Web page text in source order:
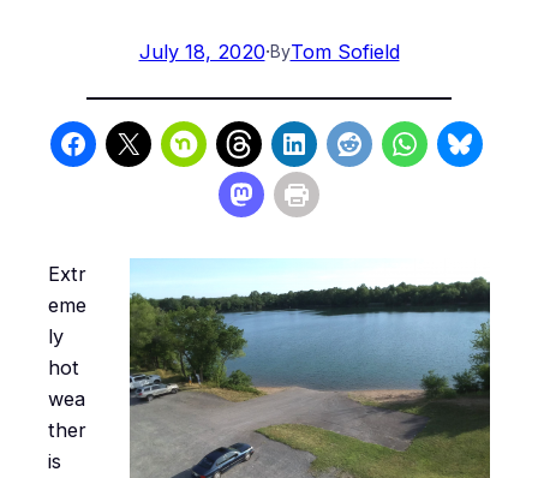
July 18, 2020·ByTom Sofield
Extr
eme
ly
hot
wea
ther
is